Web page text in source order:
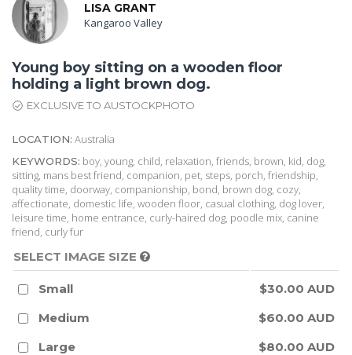
LISA GRANT
Kangaroo Valley
Young boy sitting on a wooden floor
holding a light brown dog.
EXCLUSIVE TO AUSTOCKPHOTO
LOCATION: Australia
KEYWORDS: boy, young, child, relaxation, friends, brown, kid, dog,
sitting, mans best friend, companion, pet, steps, porch, friendship,
quality time, doorway, companionship, bond, brown dog, cozy,
affectionate, domestic life, wooden floor, casual clothing, dog lover,
leisure time, home entrance, curly-haired dog, poodle mix, canine
friend, curly fur
SELECT IMAGE SIZE
Small
$30.00 AUD
Medium
$60.00 AUD
Large
$80.00 AUD